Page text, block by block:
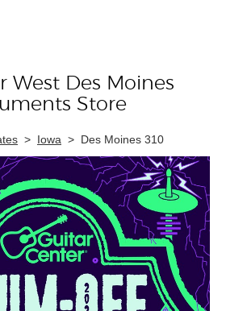
West Des Moines
Store
> Iowa > Des Moines 310